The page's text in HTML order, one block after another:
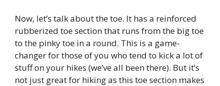
Now, let’s talk about the toe. It has a reinforced
rubberized toe section that runs from the big toe
to the pinky toe in a round. This is a game-
changer for those of you who tend to kick a lot of
stuff on your hikes (we’ve all been there). But it’s
not just great for hiking as this toe section makes